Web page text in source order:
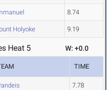
8.74
Holyoke 9.19
Heat 5 W: +0.0
TIME
7.78